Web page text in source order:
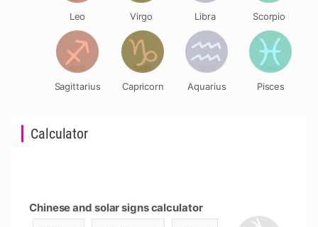
Calculator
Chinese and solar signs calculator
Leo Virgo Libra Scorpio
Sagittarius Capricorn Aquarius Pisces